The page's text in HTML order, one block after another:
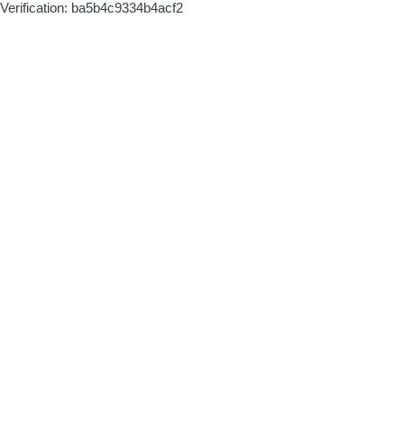
Verification: ba5b4c9334b4acf2